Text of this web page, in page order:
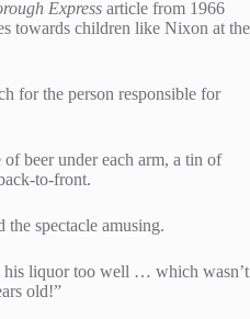
Express article from 1966
towards children like Nixon at the
for the person responsible for
beer under each arm, a tin of
to-front.
spectacle amusing.
his liquor too well … which wasn’t
old!”